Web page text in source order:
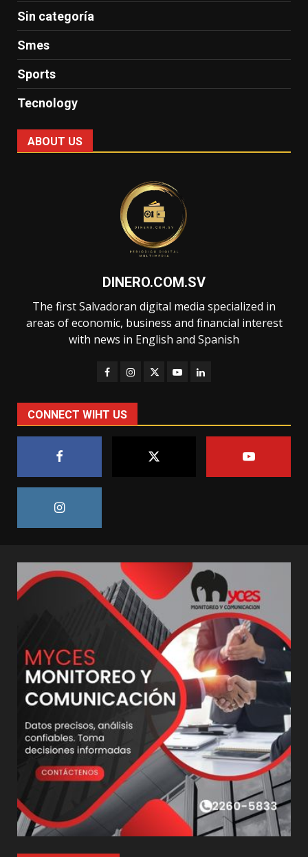
Sin categoría
Smes
Sports
Tecnology
ABOUT US
DINERO.COM.SV
The first Salvadoran digital media specialized in
areas of economic, business and financial interest
with news in English and Spanish
CONNECT WIHT US